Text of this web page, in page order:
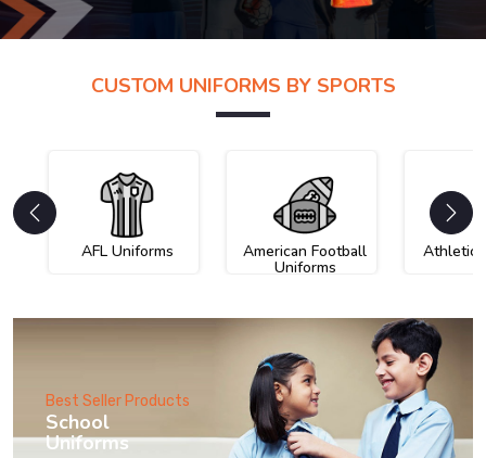
CUSTOM UNIFORMS BY SPORTS
AFL Uniforms American Football
Uniforms
Athletic
Best Seller Products
School
Uniforms